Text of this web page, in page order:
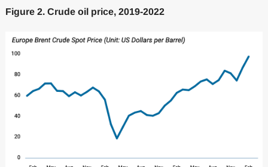
Figure 2. Crude oil price, 2019-2022